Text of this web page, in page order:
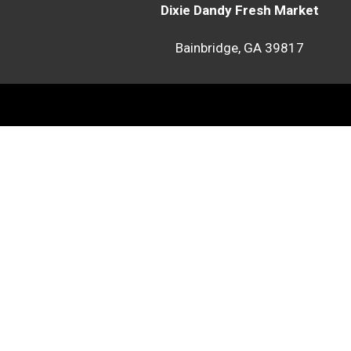
Dixie Dandy Fresh Market
Bainbridge, GA 39817